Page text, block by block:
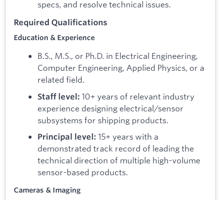
specs, and resolve technical issues.
Required Qualifications
Education & Experience
B.S., M.S., or Ph.D. in Electrical Engineering,
Computer Engineering, Applied Physics, or a
related field.
Staff level: 10+ years of relevant industry
experience designing electrical/sensor
subsystems for shipping products.
Principal level: 15+ years with a
demonstrated track record of leading the
technical direction of multiple high-volume
sensor-based products.
Cameras & Imaging